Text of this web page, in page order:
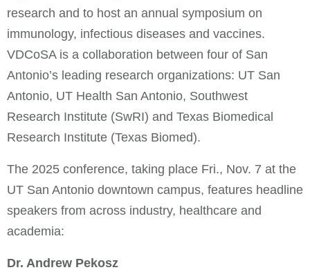
research and to host an annual symposium on
immunology, infectious diseases and vaccines.
VDCoSA is a collaboration between four of San
Antonio’s leading research organizations: UT San
Antonio, UT Health San Antonio, Southwest
Research Institute (SwRI) and Texas Biomedical
Research Institute (Texas Biomed).
The 2025 conference, taking place Fri., Nov. 7 at the
UT San Antonio downtown campus, features headline
speakers from across industry, healthcare and
academia:
Dr. Andrew Pekosz